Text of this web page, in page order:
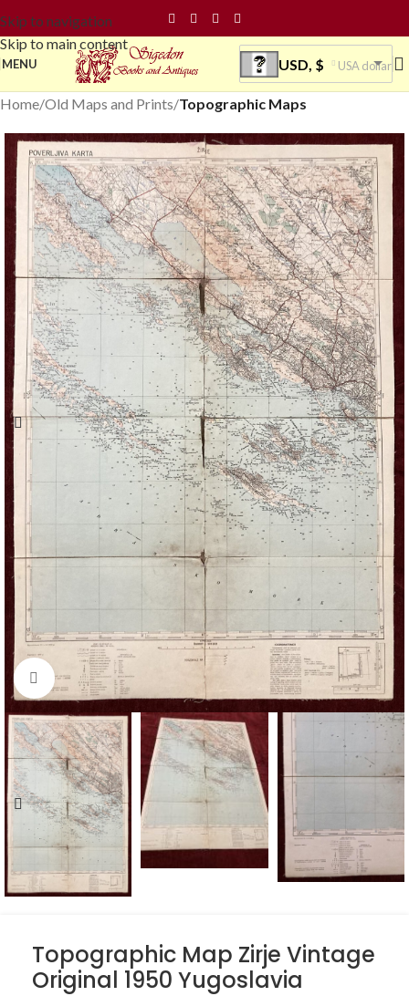
Skip to navigation
Skip to main content
MENU USD, $ USA dollar
Home Old Maps and Prints Topographic Maps
Click to enlarge
Topographic Map Zirje Vintage
Original 1950 Yugoslavia